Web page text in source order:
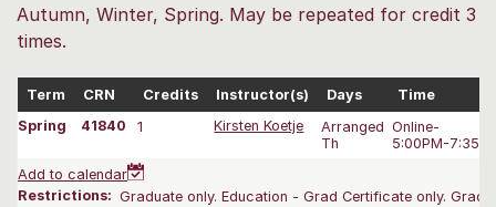
Autumn, Winter, Spring. May be repeated for credit 3
times.
Term CRN Credits Instructor(s) Days
Time
Spring
41840 1 Kirsten Koetje
Arranged
Th
Online-
5:00PM-7:35
Add to calendar
Restrictions: Graduate only. Education - Grad Certificate only.